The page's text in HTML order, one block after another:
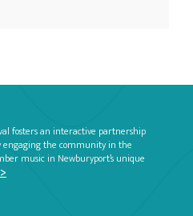
fosters an interactive partnership
engaging the community in the
music in Newburyport’s unique